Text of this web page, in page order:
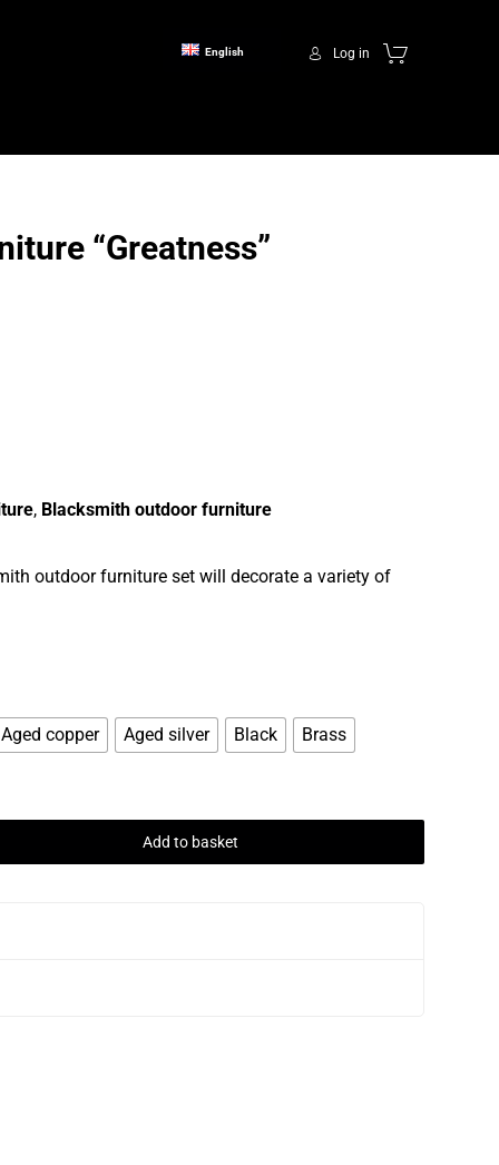
Log in
English
“Greatness”
, Blacksmith outdoor furniture
outdoor furniture set will decorate a variety of
Aged copper Aged silver Black Brass
Add to basket